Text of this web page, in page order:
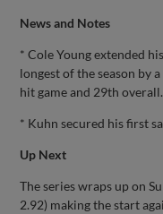
News and Notes
* Cole Young extended
longest of the season by
hit game and 29th overall.
* Kuhn secured his first
Up Next
The series wraps up on
2.92) making the start